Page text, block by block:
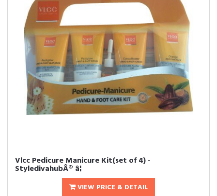
Vlcc Pedicure Manicure Kit(set of 4) -
StyledivahubÂ® â¦
VIEW PRICE & DETAIL